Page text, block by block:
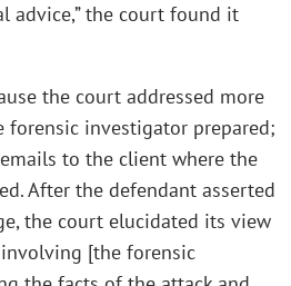
advice,” the court found it
the court addressed more
investigator prepared;
to the client where the
After the defendant asserted
the court elucidated its view
[the forensic